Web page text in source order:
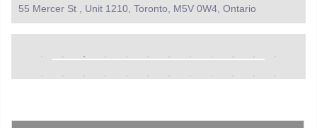
55 Mercer St , Unit 1210, Toronto, M5V 0W4, Ontario